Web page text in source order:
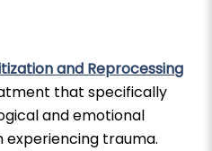
and Reprocessing
that specifically
and emotional
trauma.